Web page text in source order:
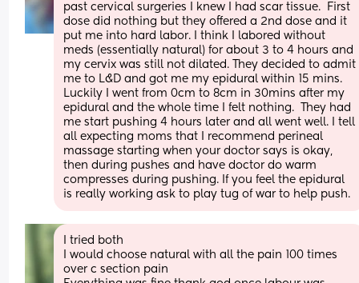
past cervical surgeries I knew I had scar tissue.  First
dose did nothing but they offered a 2nd dose and it
put me into hard labor. I think I labored without
meds (essentially natural) for about 3 to 4 hours and
my cervix was still not dilated. They decided to admit
me to L&D and got me my epidural within 15 mins.
Luckily I went from 0cm to 8cm in 30mins after my
epidural and the whole time I felt nothing.  They had
me start pushing 4 hours later and all went well. I tell
all expecting moms that I recommend perineal
massage starting when your doctor says is okay,
then during pushes and have doctor do warm
compresses during pushing. If you feel the epidural
is really working ask to play tug of war to help push.
I tried both
I would choose natural with all the pain 100 times
over c section pain